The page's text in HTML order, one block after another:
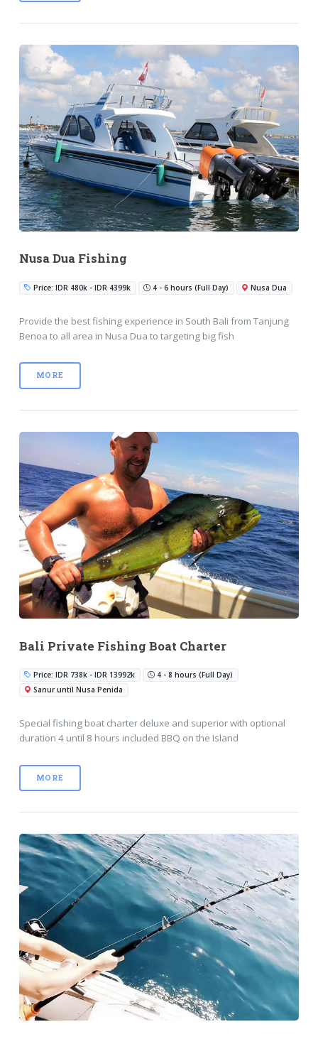
Nusa Dua Fishing
Price: IDR 480k - IDR 4399k 4 - 6 hours (Full Day) Nusa Dua
Provide the best fishing experience in South Bali from Tanjung
Benoa to all area in Nusa Dua to targeting big fish
MORE
Bali Private Fishing Boat Charter
Price: IDR 738k - IDR 13992k
4 - 8 hours (Full Day)
Sanur until Nusa Penida
Special fishing boat charter deluxe and superior with optional
duration 4 until 8 hours included BBQ on the Island
MORE